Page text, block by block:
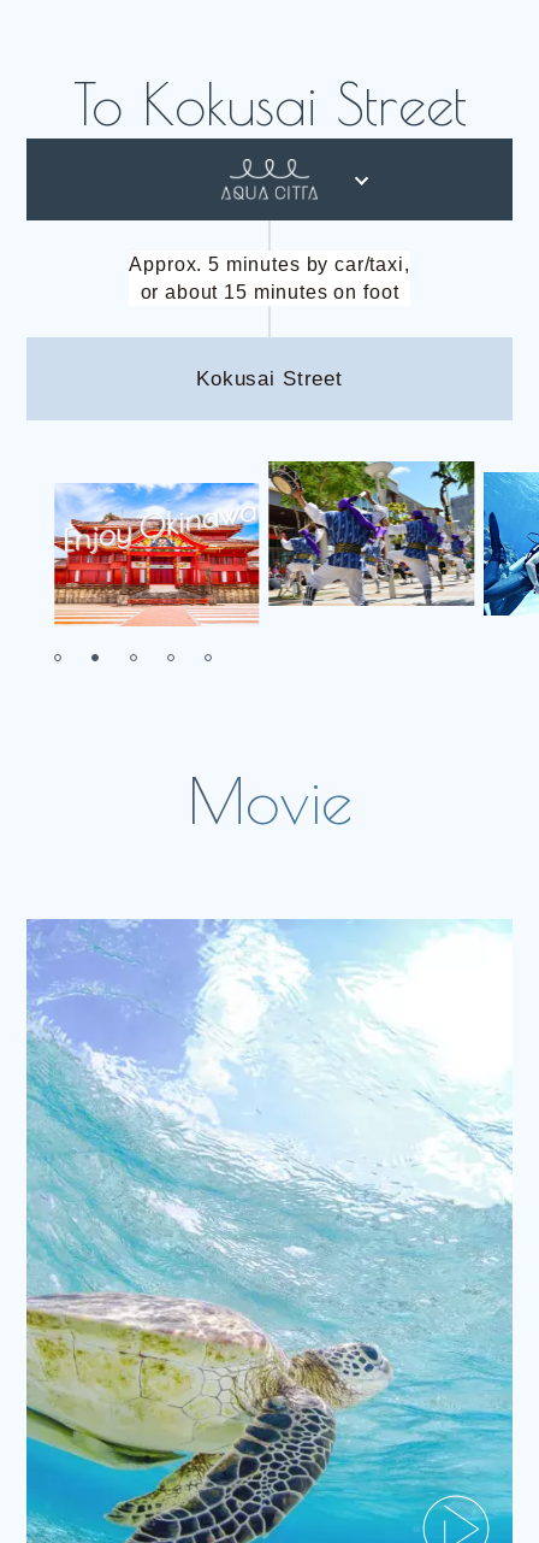
Approx. 5 minutes by car/taxi,
or about 15 minutes on foot
Kokusai Street